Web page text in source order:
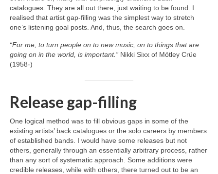
catalogues. They are all out there, just waiting to be found. I
realised that artist gap‑filling was the simplest way to stretch
one’s listening goal posts. And, thus, the search goes on.
“For me, to turn people on to new music, on to things that are
going on in the world, is important.” Nikki Sixx of Mötley Crüe
(1958‑)
Release gap-filling
One logical method was to fill obvious gaps in some of the
existing artists’ back catalogues or the solo careers by members
of established bands. I would have some releases but not
others, generally through an essentially arbitrary process, rather
than any sort of systematic approach. Some additions were
credible releases, while with others, there turned out to be an